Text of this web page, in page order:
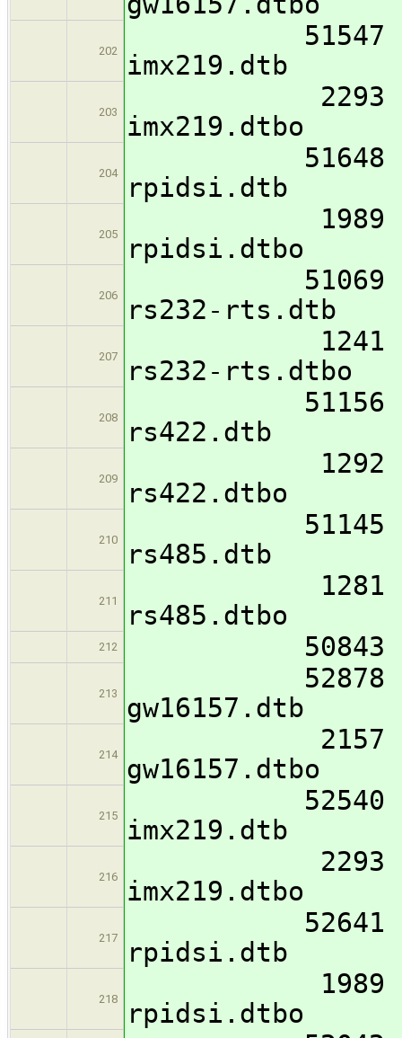
202
51547
imx219.dtb
203
2293
imx219.dtbo
204
51648
rpidsi.dtb
205
1989
rpidsi.dtbo
206
51069
rs232-rts.dtb
207
1241
rs232-rts.dtbo
208
51156
rs422.dtb
209
1292
rs422.dtbo
210
51145
rs485.dtb
211
1281
rs485.dtbo
212 50843
213
52878
gw16157.dtb
214
2157
gw16157.dtbo
215
52540
imx219.dtb
216
2293
imx219.dtbo
217
52641
rpidsi.dtb
218
1989
rpidsi.dtbo